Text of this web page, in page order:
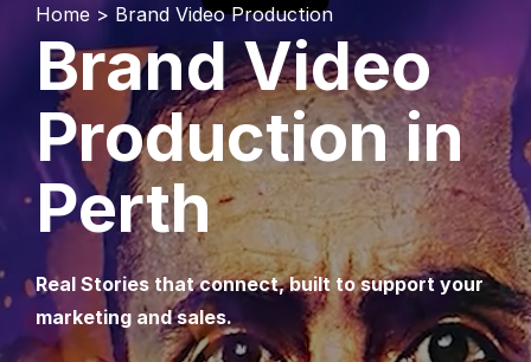
Home > Brand Video Production
Brand Video
Production in
Perth
Real Stories that connect, built to support your
marketing and sales.